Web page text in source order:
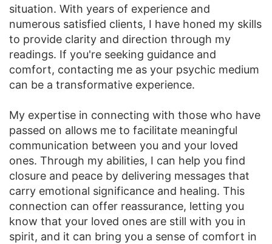
situation. With years of experience and
numerous satisfied clients, I have honed my skills
to provide clarity and direction through my
readings. If you're seeking guidance and
comfort, contacting me as your psychic medium
can be a transformative experience.
My expertise in connecting with those who have
passed on allows me to facilitate meaningful
communication between you and your loved
ones. Through my abilities, I can help you find
closure and peace by delivering messages that
carry emotional significance and healing. This
connection can offer reassurance, letting you
know that your loved ones are still with you in
spirit, and it can bring you a sense of comfort in